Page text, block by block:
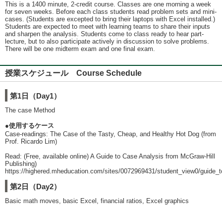
This is a 1400 minute, 2-credit course. Classes are one morning a week
for seven weeks. Before each class students read problem sets and mini-
cases. (Students are excepted to bring their laptops with Excel installed.)
Students are expected to meet with learning teams to share their inputs
and sharpen the analysis. Students come to class ready to hear part-
lecture, but to also participate actively in discussion to solve problems.
There will be one midterm exam and one final exam.
授業スケジュール Course Schedule
第1日（Day1）
The case Method
●使用するケース
Case-readings: The Case of the Tasty, Cheap, and Healthy Hot Dog (from
Prof. Ricardo Lim)
Read: (Free, available online) A Guide to Case Analysis from McGraw-Hill
Publishing)
https://highered.mheducation.com/sites/0072969431/student_view0/
第2日（Day2）
Basic math moves, basic Excel, financial ratios, Excel graphics